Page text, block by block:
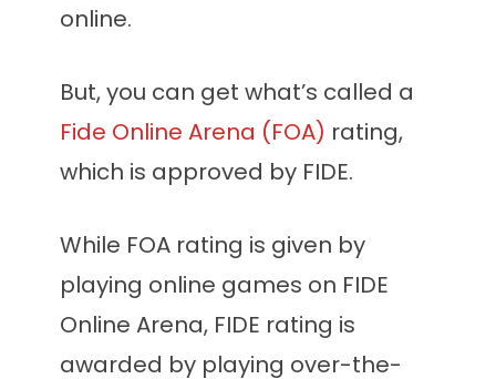
online.
But, you can get what’s called a
Fide Online Arena (FOA) rating,
which is approved by FIDE.
While FOA rating is given by
playing online games on FIDE
Online Arena, FIDE rating is
awarded by playing over-the-